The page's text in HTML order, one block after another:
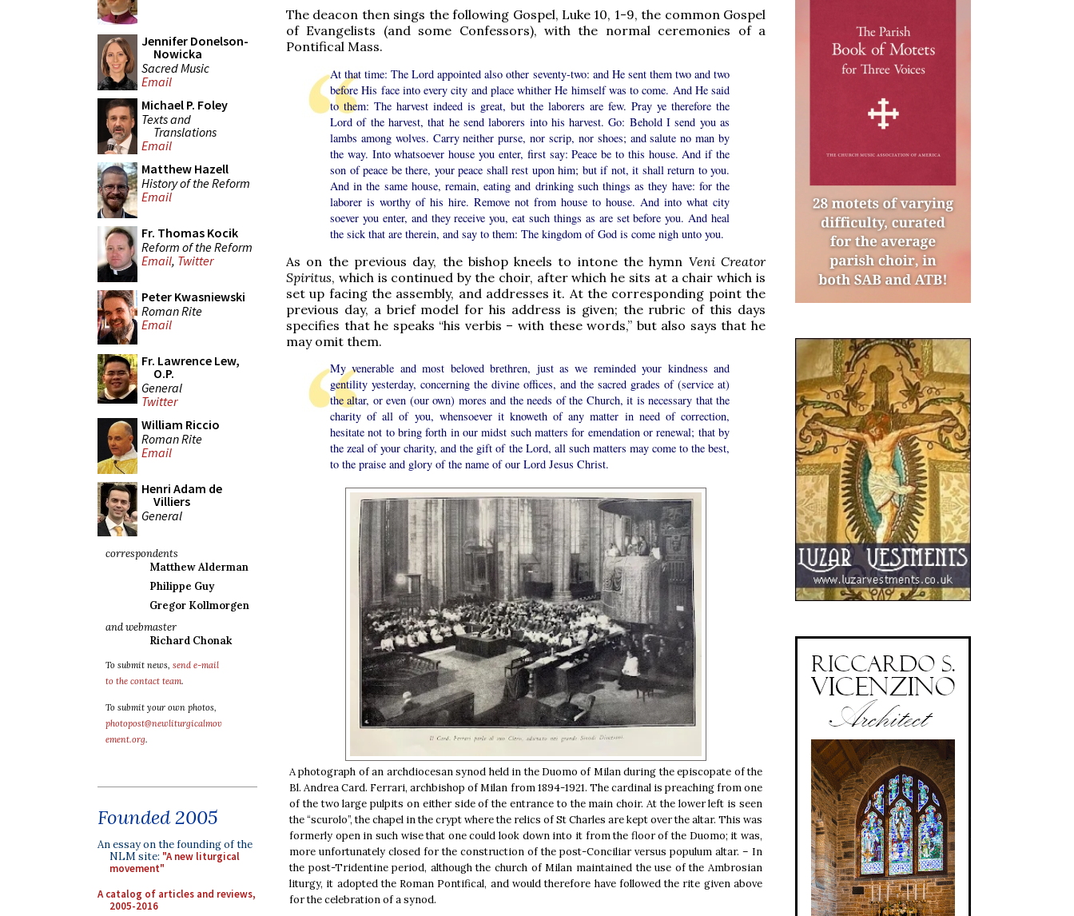
Jennifer Donelson-
Nowicka
Sacred Music
Email
Michael P. Foley
Texts and
Translations
Email
Matthew Hazell
History of the Reform
Email
Fr. Thomas Kocik
Reform of the Reform
Email, Twitter
Peter Kwasniewski
Roman Rite
Email
Fr. Lawrence Lew,
O.P.
General
Twitter
William Riccio
Roman Rite
Email
Henri Adam de
Villiers
General
correspondents
Matthew Alderman
Philippe Guy
Gregor Kollmorgen
and webmaster
Richard Chonak
To submit news, send e-mail
to the contact team.
To submit your own photos,
photopost@newliturgicalmov
ement.org.
Founded 2005
An essay on the founding of the
NLM site: "A new liturgical
movement"
A catalog of articles and reviews,
2005-2016
The deacon then sings the following Gospel, Luke 10, 1-9, the common Gospel
of Evangelists (and some Confessors), with the normal ceremonies of a
Pontifical Mass.
At that time: The Lord appointed also other seventy-two: and He sent them two and two
before His face into every city and place whither He himself was to come. And He said
to them: The harvest indeed is great, but the laborers are few. Pray ye therefore the
Lord of the harvest, that he send laborers into his harvest. Go: Behold I send you as
lambs among wolves. Carry neither purse, nor scrip, nor shoes; and salute no man by
the way. Into whatsoever house you enter, first say: Peace be to this house. And if the
son of peace be there, your peace shall rest upon him; but if not, it shall return to you.
And in the same house, remain, eating and drinking such things as they have: for the
laborer is worthy of his hire. Remove not from house to house. And into what city
soever you enter, and they receive you, eat such things as are set before you. And heal
the sick that are therein, and say to them: The kingdom of God is come nigh unto you.
As on the previous day, the bishop kneels to intone the hymn Veni Creator
Spiritus, which is continued by the choir, after which he sits at a chair which is
set up facing the assembly, and addresses it. At the corresponding point the
previous day, a brief model for his address is given; the rubric of this days
specifies that he speaks “his verbis – with these words,” but also says that he
may omit them.
My venerable and most beloved brethren, just as we reminded your kindness and
gentility yesterday, concerning the divine offices, and the sacred grades of (service at)
the altar, or even (our own) mores and the needs of the Church, it is necessary that the
charity of all of you, whensoever it knoweth of any matter in need of correction,
hesitate not to bring forth in our midst such matters for emendation or renewal; that by
the zeal of your charity, and the gift of the Lord, all such matters may come to the best,
to the praise and glory of the name of our Lord Jesus Christ.
A photograph of an archdiocesan synod held in the Duomo of Milan during the episcopate of the
Bl. Andrea Card. Ferrari, archbishop of Milan from 1894-1921. The cardinal is preaching from one
of the two large pulpits on either side of the entrance to the main choir. At the lower left is seen
the “scurolo”, the chapel in the crypt where the relics of St Charles are kept over the altar. This was
formerly open in such wise that one could look down into it from the floor of the Duomo; it was,
more unfortunately closed for the construction of the post-Conciliar versus populum altar. – In
the post-Tridentine period, although the church of Milan maintained the use of the Ambrosian
liturgy, it adopted the Roman Pontifical, and would therefore have followed the rite given above
for the celebration of a synod.